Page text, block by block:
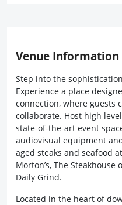
Venue Information
Step into the
Experience a place
connection, where guests
collaborate. Host high
state-of-the-art event
audiovisual equipment
aged steaks and seafood
Morton’s, The
Daily Grind.
Located in the heart of